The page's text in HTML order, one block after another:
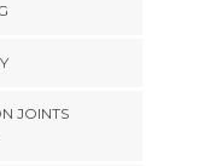
JOINTS